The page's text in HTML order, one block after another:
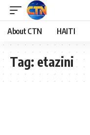
About CTN HAITI
Tag: etazini